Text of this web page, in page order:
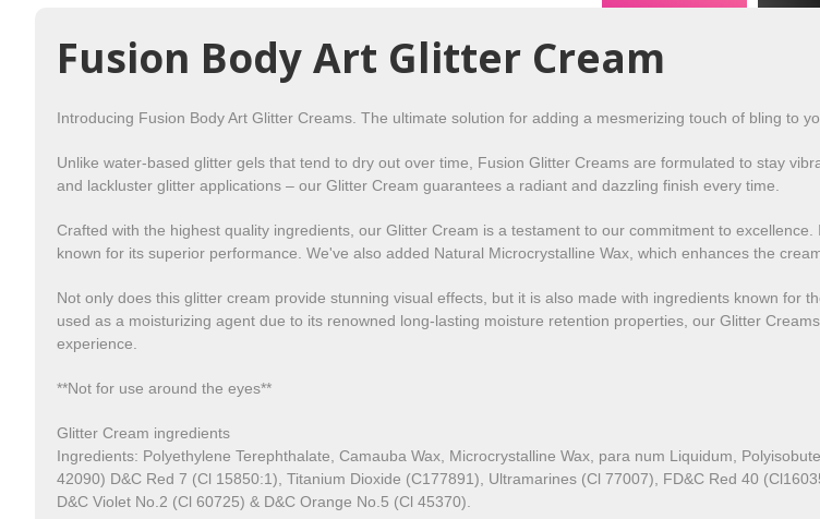
Fusion Body Art Glitter Cream
Introducing Fusion Body Art Glitter Creams. The ultimate solution for adding a mesmerizing touch of bling to
Unlike water-based glitter gels that tend to dry out over time, Fusion Glitter Creams are formulated to stay
and lackluster glitter applications – our Glitter Cream guarantees a radiant and dazzling finish every time.
Crafted with the highest quality ingredients, our Glitter Cream is a testament to our commitment to
known for its superior performance. We've also added Natural Microcrystalline Wax, which enhances the
Not only does this glitter cream provide stunning visual effects, but it is also made with ingredients known for
used as a moisturizing agent due to its renowned long-lasting moisture retention properties, our Glitter
experience.
**Not for use around the eyes**
Glitter Cream ingredients
Ingredients: Polyethylene Terephthalate, Camauba Wax, Microcrystalline Wax, para num Liquidum,
42090) D&C Red 7 (Cl 15850:1), Titanium Dioxide (C177891), Ultramarines (Cl 77007), FD&C Red 40
D&C Violet No.2 (Cl 60725) & D&C Orange No.5 (Cl 45370).